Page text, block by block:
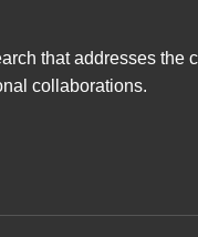
that addresses the
collaborations.